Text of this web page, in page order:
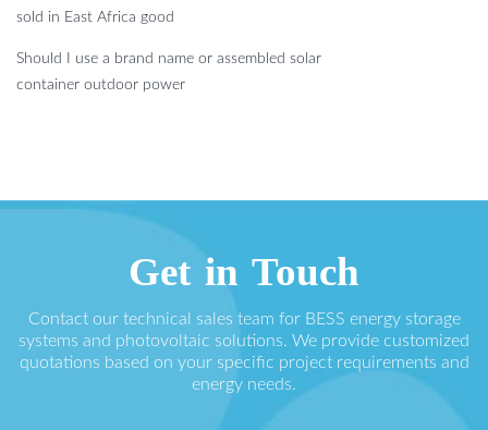
sold in East Africa good
Should I use a brand name or assembled solar
container outdoor power
Get in Touch
Contact our technical sales team for BESS energy storage
systems and photovoltaic solutions. We provide customized
quotations based on your specific project requirements and
energy needs.